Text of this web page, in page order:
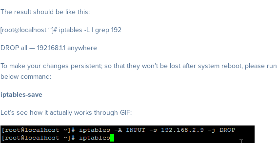
The result should be like this:
[root@localhost ~]# iptables -L | grep 192
DROP all — 192.168.1.1 anywhere
To make your changes persistent; so that they won’t be lost after system reboot, please
below command:
iptables-save
Let’s see how it actually works through GIF: